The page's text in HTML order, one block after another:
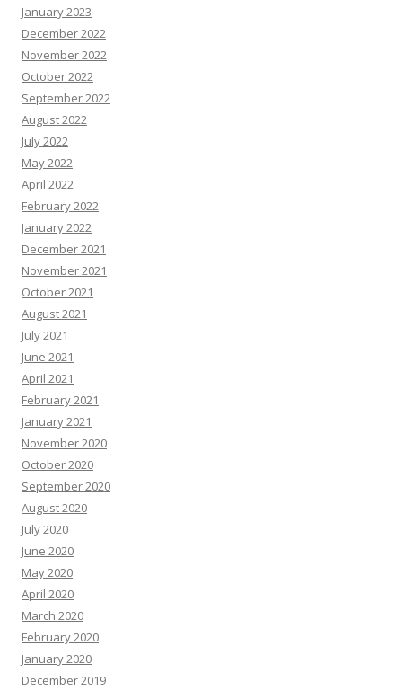
January 2023
December 2022
November 2022
October 2022
September 2022
August 2022
July 2022
May 2022
April 2022
February 2022
January 2022
December 2021
November 2021
October 2021
August 2021
July 2021
June 2021
April 2021
February 2021
January 2021
November 2020
October 2020
September 2020
August 2020
July 2020
June 2020
May 2020
April 2020
March 2020
February 2020
January 2020
December 2019